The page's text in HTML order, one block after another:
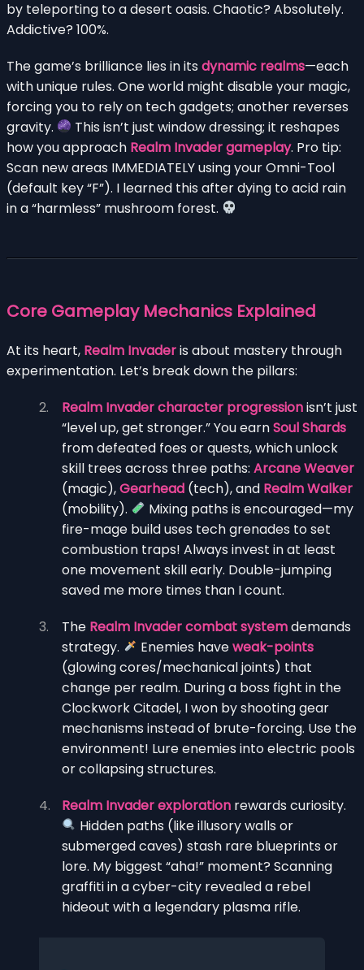
by teleporting to a desert oasis. Chaotic? Absolutely.
Addictive? 100%.
The game’s brilliance lies in its dynamic realms—each
with unique rules. One world might disable your magic,
forcing you to rely on tech gadgets; another reverses
gravity.
This isn’t just window dressing; it reshapes
how you approach Realm Invader gameplay. Pro tip:
Scan new areas IMMEDIATELY using your Omni-Tool
(default key “F”). I learned this after dying to acid rain
in a “harmless” mushroom forest.
Core Gameplay Mechanics Explained
At its heart, Realm Invaderis about mastery through
experimentation. Let’s break down the pillars:
Realm Invader character progressionisn’t just
“level up, get stronger.” You earnSoul Shards
from defeated foes or quests, which unlock
skill trees across three paths: Arcane Weaver
(magic),Gearhead (tech), and Realm Walker
(mobility).
Mixing paths is encouraged—my
fire-mage build uses tech grenades to set
combustion traps! Always invest in at least
one movement skill early. Double-jumping
saved me more times than I count.
The Realm Invader combat systemdemands
strategy.
Enemies haveweak-points
(glowing cores/mechanical joints) that
change per realm. During a boss fight in the
Clockwork Citadel, I won by shooting gear
mechanisms instead of brute-forcing. Use the
environment! Lure enemies into electric pools
or collapsing structures.
Realm Invader exploration rewards curiosity.
Hidden paths (like illusory walls or
submerged caves) stash rare blueprints or
lore. My biggest “aha!” moment? Scanning
graffiti in a cyber-city revealed a rebel
hideout with a legendary plasma rifle.